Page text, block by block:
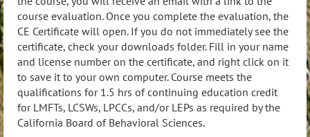
course evaluation. Once you complete the evaluation, the
CE Certificate will open. If you do not immediately see the
certificate, check your downloads folder. Fill in your name
and license number on the certificate, and right click on it
to save it to your own computer. Course meets the
qualifications for 1.5 hrs of continuing education credit
for LMFTs, LCSWs, LPCCs, and/or LEPs as required by the
California Board of Behavioral Sciences.